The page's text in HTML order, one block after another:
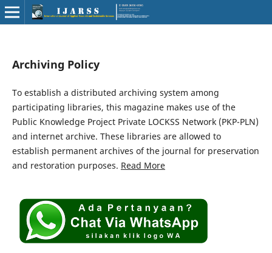
Archiving Policy
To establish a distributed archiving system among
participating libraries, this magazine makes use of the
Public Knowledge Project Private LOCKSS Network (PKP-PLN)
and internet archive. These libraries are allowed to
establish permanent archives of the journal for preservation
and restoration purposes. Read More